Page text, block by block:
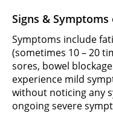
Signs &
Symptoms include
(sometimes 10 – 20
sores, bowel
experience mild
without noticing any
ongoing severe